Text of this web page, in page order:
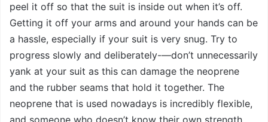
peel it off so that the suit is inside out when it’s off.
Getting it off your arms and around your hands can be
a hassle, especially if your suit is very snug. Try to
progress slowly and deliberately-—don’t unnecessarily
yank at your suit as this can damage the neoprene
and the rubber seams that hold it together. The
neoprene that is used nowadays is incredibly flexible,